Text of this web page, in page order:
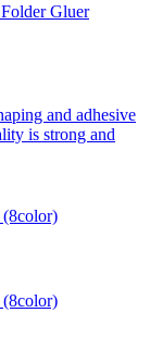
Gluer
and adhesive
is strong and